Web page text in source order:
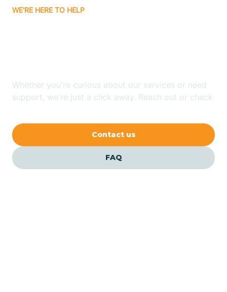
WE'RE HERE TO HELP
Whether you're curious about our services or need
support, we're just a click away. Reach out or check
Contact us
FAQ